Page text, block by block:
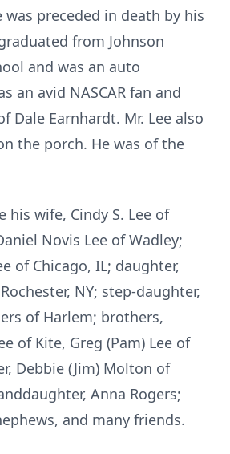
was preceded in death by his
from Johnson
and was an auto
an avid NASCAR fan and
Dale Earnhardt. Mr. Lee also
the porch. He was of the
his wife, Cindy S. Lee of
Novis Lee of Wadley;
of Chicago, IL; daughter,
NY; step-daughter,
of Harlem; brothers,
of Kite, Greg (Pam) Lee of
Debbie (Jim) Molton of
Anna Rogers;
and many friends.